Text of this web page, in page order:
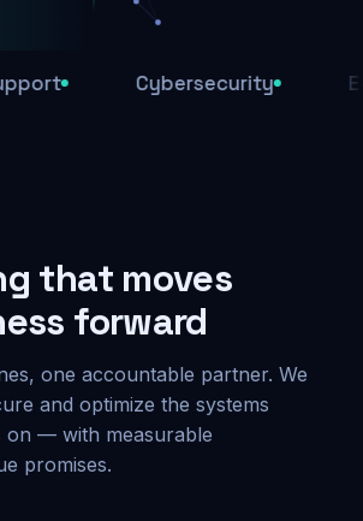
Cybersecurity E-
that moves
forward
one accountable partner. We
and optimize the systems
on — with measurable
promises.